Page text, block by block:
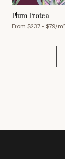
Plum Protea
From $237 • $79/m²